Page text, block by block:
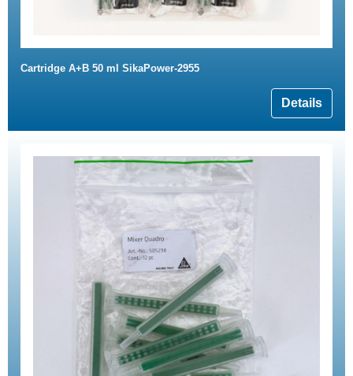
Cartridge A+B 50 ml SikaPower-2955
Details